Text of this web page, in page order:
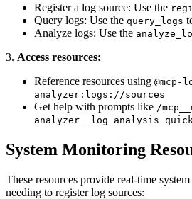
Register a log source: Use the
Query logs: Use the query_logs
Analyze logs: Use the
3. Access resources:
Reference resources using @mcp-
analyzer:logs://sources
Get help with prompts like /
System Monitoring
These resources provide real-time
needing to register log sources: